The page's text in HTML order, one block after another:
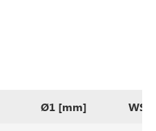
Ø1 [mm]